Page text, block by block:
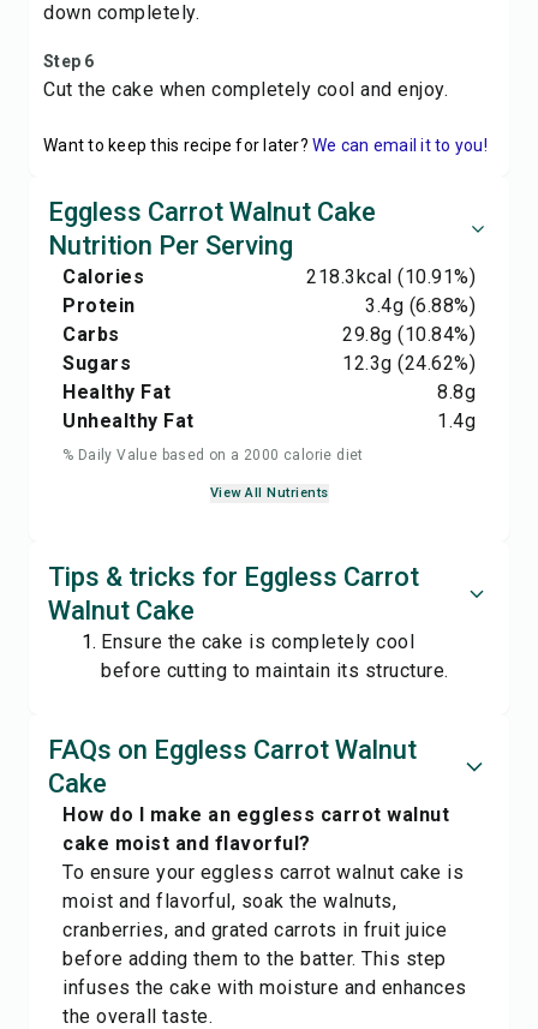
down completely.
Step 6
Cut the cake when completely cool and enjoy.
Want to keep this recipe for later? We can email it to you!
Eggless Carrot Walnut Cake
Nutrition Per Serving
Calories 218.3kcal (10.91%)
Protein
3.4g (6.88%)
Carbs
29.8g (10.84%)
Sugars
12.3g (24.62%)
Healthy Fat
8.8g
Unhealthy Fat
1.4g
% Daily Value based on a 2000 calorie diet
View All Nutrients
Tips & tricks for Eggless Carrot
Walnut Cake
Ensure the cake is completely cool
before cutting to maintain its structure.
FAQs on Eggless Carrot Walnut
Cake
How do I make an eggless carrot walnut
cake moist and flavorful?
To ensure your eggless carrot walnut cake is
moist and flavorful, soak the walnuts,
cranberries, and grated carrots in fruit juice
before adding them to the batter. This step
infuses the cake with moisture and enhances
the overall taste.